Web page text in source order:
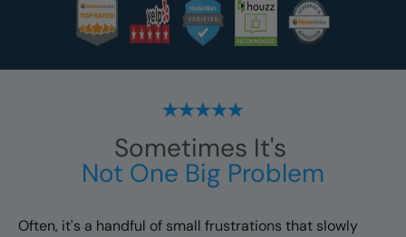
Sometimes It's
Not One Big Problem
Often, it's a handful of small frustrations that slowly